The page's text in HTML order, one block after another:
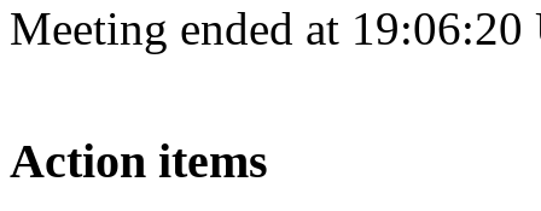
Meeting ended at
Action items